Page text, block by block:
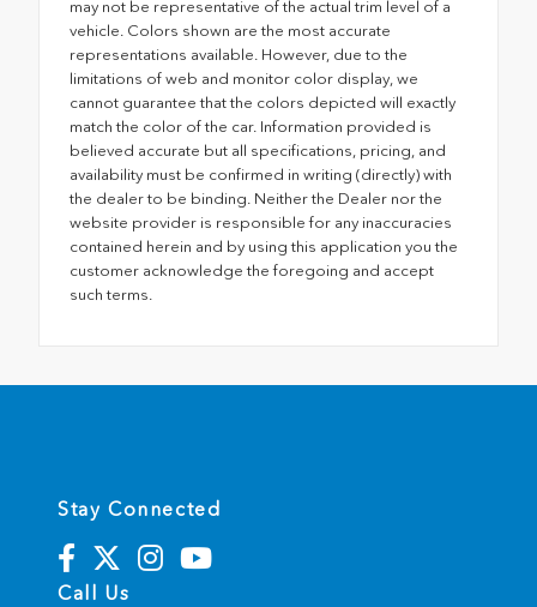
may not be representative of the actual trim level of a
vehicle. Colors shown are the most accurate
representations available. However, due to the
limitations of web and monitor color display, we
cannot guarantee that the colors depicted will exactly
match the color of the car. Information provided is
believed accurate but all specifications, pricing, and
availability must be confirmed in writing (directly) with
the dealer to be binding. Neither the Dealer nor the
website provider is responsible for any inaccuracies
contained herein and by using this application you the
customer acknowledge the foregoing and accept
such terms.
Stay Connected
Call Us